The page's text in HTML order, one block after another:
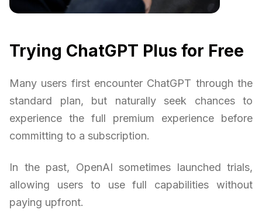
Trying ChatGPT Plus for Free
Many users first encounter ChatGPT through the
standard plan, but naturally seek chances to
experience the full premium experience before
committing to a subscription.
In the past, OpenAI sometimes launched trials,
allowing users to use full capabilities without
paying upfront.